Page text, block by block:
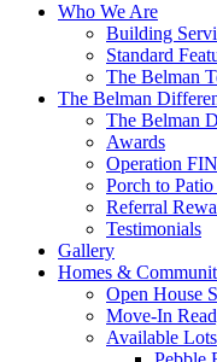
Who We Are
Building
Standard
The Belman
The Belman
The Belman
Awards
Operation
Porch to
Referral
Testimonials
Gallery
Homes &
Open House
Move-In
Available Lots